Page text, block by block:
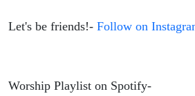
Let's be friends!- Follow on
Worship Playlist on Spotify-